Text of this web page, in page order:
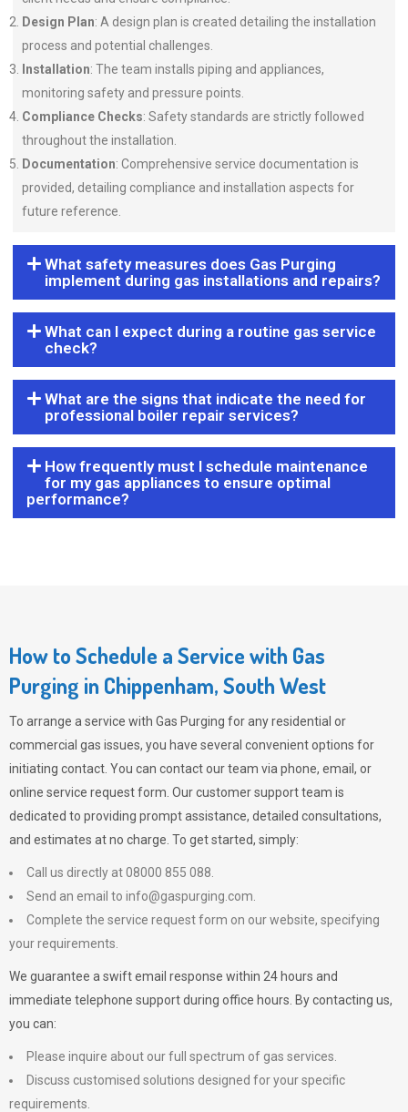
Design Plan: A design plan is created detailing the installation
process and potential challenges.
Installation: The team installs piping and appliances,
monitoring safety and pressure points.
Compliance Checks: Safety standards are strictly followed
throughout the installation.
Documentation: Comprehensive service documentation is
provided, detailing compliance and installation aspects for
future reference.
What safety measures does Gas Purging
implement during gas installations and repairs?
What can I expect during a routine gas service
check?
What are the signs that indicate the need for
professional boiler repair services?
How frequently must I schedule maintenance
for my gas appliances to ensure optimal
performance?
How to Schedule a Service with Gas
Purging in Chippenham, South West
To arrange a service with Gas Purging for any residential or
commercial gas issues, you have several convenient options for
initiating contact. You can contact our team via phone, email, or
online service request form. Our customer support team is
dedicated to providing prompt assistance, detailed consultations,
and estimates at no charge. To get started, simply:
Call us directly at 08000 855 088.
Send an email to info@gaspurging.com
Complete the service request form on our website, specifying
your requirements.
We guarantee a swift email response within 24 hours and
immediate telephone support during office hours. By contacting us,
you can:
Please inquire about our full spectrum of gas services.
Discuss customised solutions designed for your specific
requirements.